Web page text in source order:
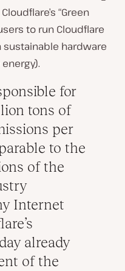
“Green
to run Cloudflare
hardware
for
tons of
per
to the
of the
Internet
already
of the